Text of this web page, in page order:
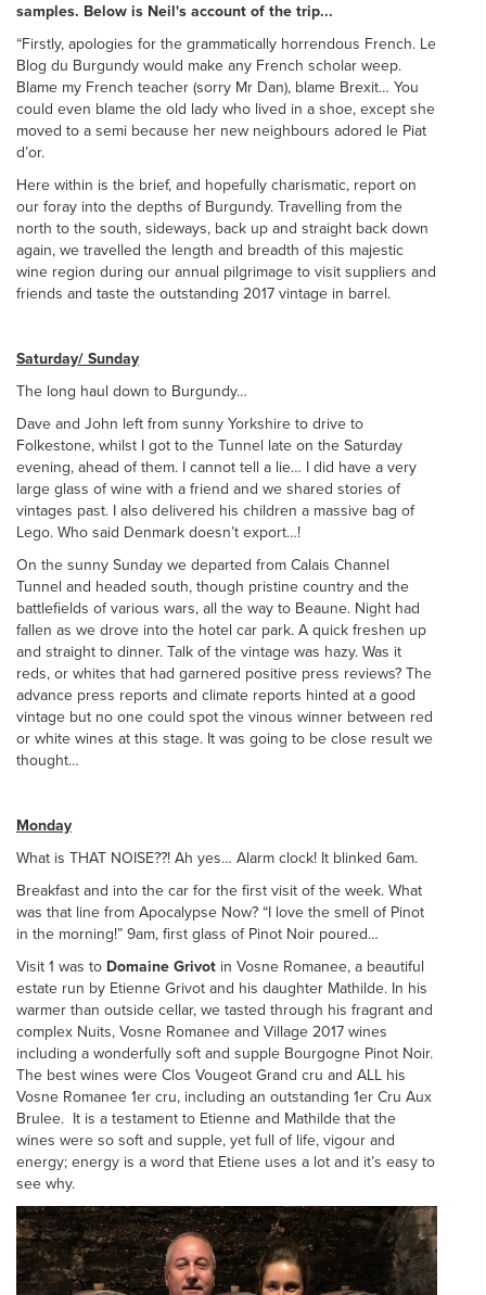
samples. Below is Neil's account of the trip...
“Firstly, apologies for the grammatically horrendous French. Le
Blog du Burgundy would make any French scholar weep.
Blame my French teacher (sorry Mr Dan), blame Brexit… You
could even blame the old lady who lived in a shoe, except she
moved to a semi because her new neighbours adored le Piat
d’or.
Here within is the brief, and hopefully charismatic, report on
our foray into the depths of Burgundy. Travelling from the
north to the south, sideways, back up and straight back down
again, we travelled the length and breadth of this majestic
wine region during our annual pilgrimage to visit suppliers and
friends and taste the outstanding 2017 vintage in barrel.
Saturday/ Sunday
The long haul down to Burgundy…
Dave and John left from sunny Yorkshire to drive to
Folkestone, whilst I got to the Tunnel late on the Saturday
evening, ahead of them. I cannot tell a lie… I did have a very
large glass of wine with a friend and we shared stories of
vintages past. I also delivered his children a massive bag of
Lego. Who said Denmark doesn’t export…!
On the sunny Sunday we departed from Calais Channel
Tunnel and headed south, though pristine country and the
battlefields of various wars, all the way to Beaune. Night had
fallen as we drove into the hotel car park. A quick freshen up
and straight to dinner. Talk of the vintage was hazy. Was it
reds, or whites that had garnered positive press reviews? The
advance press reports and climate reports hinted at a good
vintage but no one could spot the vinous winner between red
or white wines at this stage. It was going to be close result we
thought…
Monday
What is THAT NOISE??! Ah yes… Alarm clock! It blinked 6am.
Breakfast and into the car for the first visit of the week. What
was that line from Apocalypse Now? “I love the smell of Pinot
in the morning!” 9am, first glass of Pinot Noir poured…
Visit 1 was to Domaine Grivot in Vosne Romanee, a beautiful
estate run by Etienne Grivot and his daughter Mathilde. In his
warmer than outside cellar, we tasted through his fragrant and
complex Nuits, Vosne Romanee and Village 2017 wines
including a wonderfully soft and supple Bourgogne Pinot Noir.
The best wines were Clos Vougeot Grand cru and ALL his
Vosne Romanee 1er cru, including an outstanding 1er Cru Aux
Brulee. It is a testament to Etienne and Mathilde that the
wines were so soft and supple, yet full of life, vigour and
energy; energy is a word that Etiene uses a lot and it’s easy to
see why.